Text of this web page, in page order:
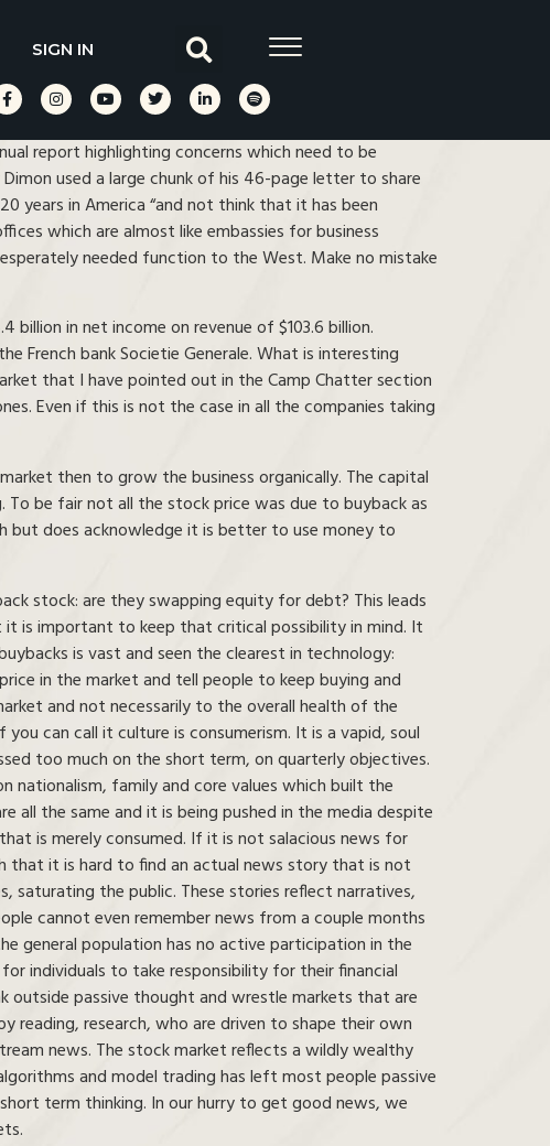
SIGN IN
report highlighting concerns which need to be
used a large chunk of his 46-page letter to share
years in America “and not think that it has been
which are almost like embassies for business
needed function to the West. Make no mistake
billion in net income on revenue of $103.6 billion.
French bank Societie Generale. What is interesting
that I have pointed out in the Camp Chatter section
Even if this is not the case in all the companies taking
then to grow the business organically. The capital
be fair not all the stock price was due to buyback as
but does acknowledge it is better to use money to
stock: are they swapping equity for debt? This leads
it is important to keep that critical possibility in mind. It
is vast and seen the clearest in technology:
in the market and tell people to keep buying and
and not necessarily to the overall health of the
can call it culture is consumerism. It is a vapid, soul
too much on the short term, on quarterly objectives.
nationalism, family and core values which built the
all the same and it is being pushed in the media despite
is merely consumed. If it is not salacious news for
that it is hard to find an actual news story that is not
saturating the public. These stories reflect narratives,
cannot even remember news from a couple months
general population has no active participation in the
individuals to take responsibility for their financial
passive thought and wrestle markets that are
reading, research, who are driven to shape their own
news. The stock market reflects a wildly wealthy
and model trading has left most people passive
term thinking. In our hurry to get good news, we